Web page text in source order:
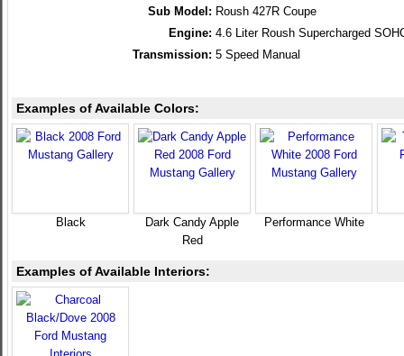
Sub Model: Roush 427R Coupe
Engine: 4.6 Liter Roush Supercharged
Transmission: 5 Speed Manual
Examples of Available Colors:
Black
Dark Candy Apple
Red
Performance White
Examples of Available Interiors: